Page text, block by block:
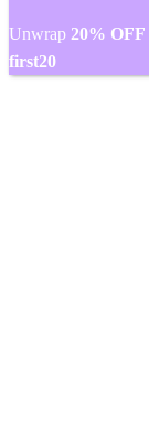
Unwrap 20% OFF
first20